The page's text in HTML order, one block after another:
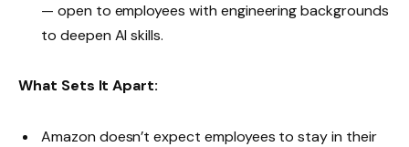
— open to employees with engineering backgrounds
to deepen AI skills.
What Sets It Apart:
Amazon doesn’t expect employees to stay in their